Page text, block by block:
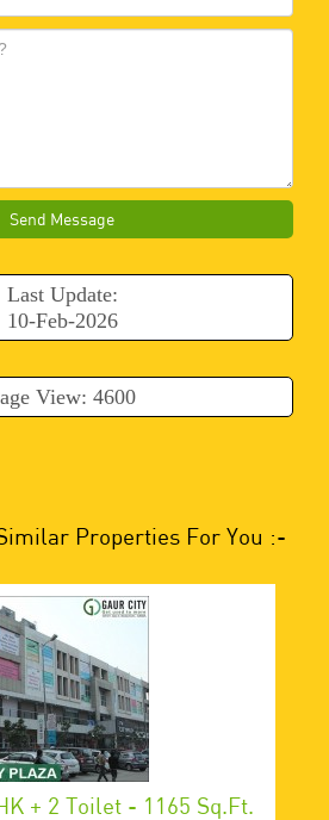
Send Message
Last Update:
10-Feb-2026
View: 4600
Properties For You :-
+ 2 Toilet - 1165 Sq.ft.